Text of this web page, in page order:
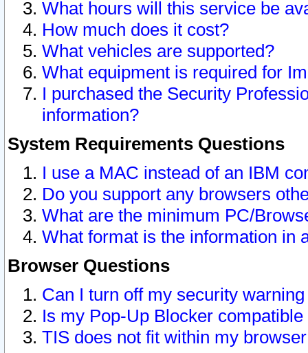
What hours will this service be
How much does it cost?
What vehicles are supported?
What equipment is required for
I purchased the Security
information?
System Requirements Questions
I use a MAC instead of an IBM
Do you support any browsers
What are the minimum PC/
What format is the information in
Browser Questions
Can I turn off my security
Is my Pop-Up Blocker
TIS does not fit within my